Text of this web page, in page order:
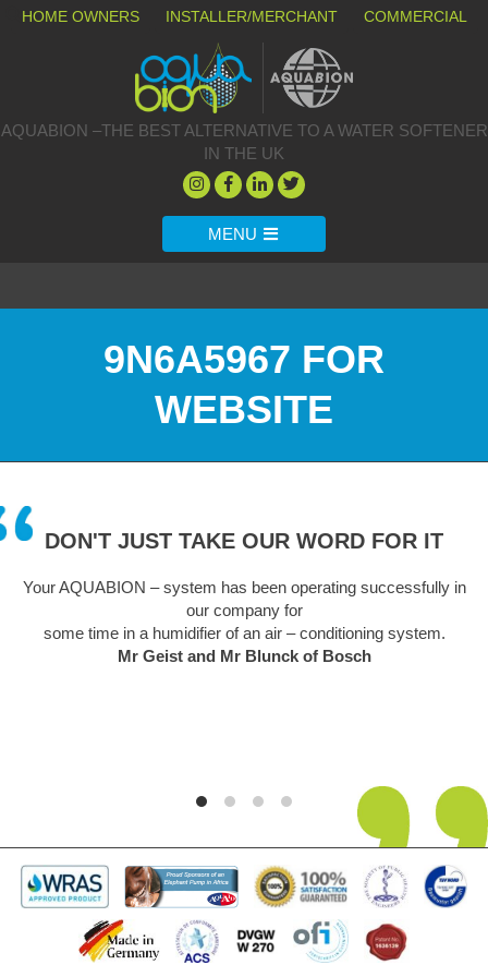
HOME OWNERS INSTALLER/MERCHANT COMMERCIAL
AQUABION –THE BEST ALTERNATIVE TO A WATER SOFTENER
IN THE UK
MENU
9N6A5967 FOR
WEBSITE
DON'T JUST TAKE OUR WORD FOR IT
Your AQUABION – system has been operating successfully in
our company for
some time in a humidifier of an air – conditioning system.
Mr Geist and Mr Blunck of Bosch